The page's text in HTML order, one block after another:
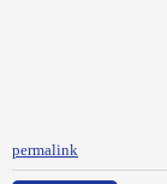
permalink